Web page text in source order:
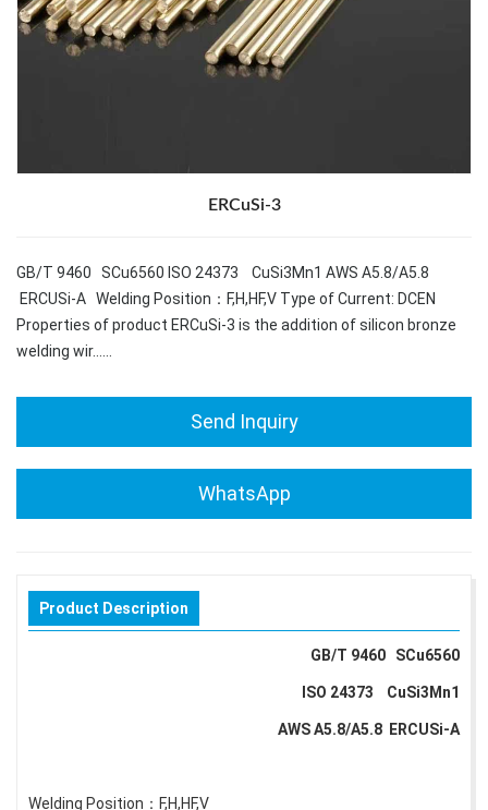
ERCuSi-3
GB/T 9460 SCu6560 ISO 24373 CuSi3Mn1 AWS A5.8/A5.8
ERCUSi-A Welding Position：F,H,HF,V Type of Current: DCEN
Properties of product ERCuSi-3 is the addition of silicon bronze
welding wir……
Send Inquiry
WhatsApp
Product Description
GB/T 9460 SCu6560
ISO 24373 CuSi3Mn1
AWS A5.8/A5.8 ERCUSi-A
Welding Position：F,H,HF,V